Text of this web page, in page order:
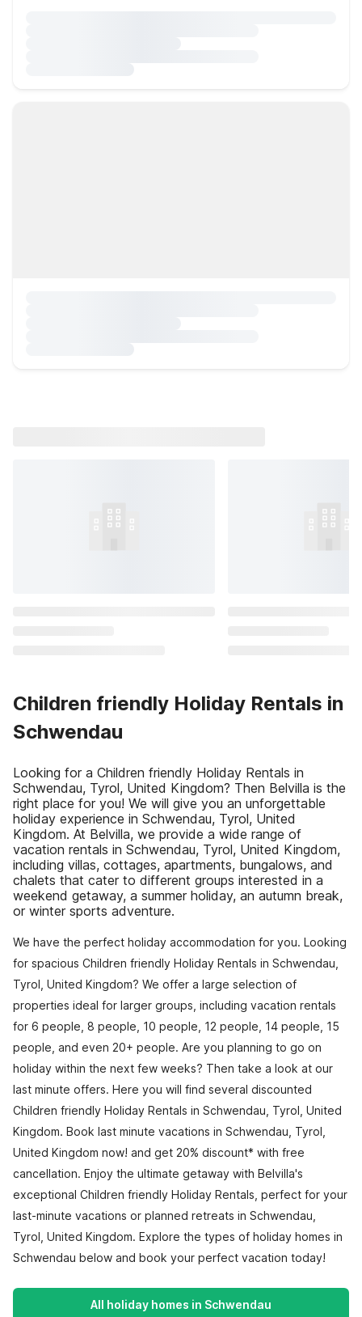
Children friendly Holiday Rentals in
Schwendau
Looking for a Children friendly Holiday Rentals in
Schwendau, Tyrol, United Kingdom? Then Belvilla is the
right place for you! We will give you an unforgettable
holiday experience in Schwendau, Tyrol, United
Kingdom. At Belvilla, we provide a wide range of
vacation rentals in Schwendau, Tyrol, United Kingdom,
including villas, cottages, apartments, bungalows, and
chalets that cater to different groups interested in a
weekend getaway, a summer holiday, an autumn break,
or winter sports adventure.
We have the perfect holiday accommodation for you. Looking
for spacious Children friendly Holiday Rentals in Schwendau,
Tyrol, United Kingdom? We offer a large selection of
properties ideal for larger groups, including vacation rentals
for 6 people, 8 people, 10 people, 12 people, 14 people, 15
people, and even 20+ people. Are you planning to go on
holiday within the next few weeks? Then take a look at our
last minute offers. Here you will find several discounted
Children friendly Holiday Rentals in Schwendau, Tyrol, United
Kingdom. Book last minute vacations in Schwendau, Tyrol,
United Kingdom now! and get 20% discount* with free
cancellation. Enjoy the ultimate getaway with Belvilla's
exceptional Children friendly Holiday Rentals, perfect for your
last-minute vacations or planned retreats in Schwendau,
Tyrol, United Kingdom. Explore the types of holiday homes in
Schwendau below and book your perfect vacation today!
All holiday homes in Schwendau